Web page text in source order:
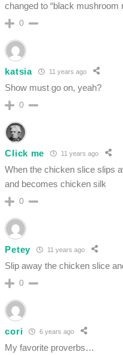
changed to “black mushroom
0
katsia 11 years ago
Show must go on, yeah?
0
Click me 11 years ago
When the chicken slice slips
and becomes chicken silk
0
Petey 11 years ago
Slip away the chicken slice
0
cori 6 years ago
My favorite proverbs…